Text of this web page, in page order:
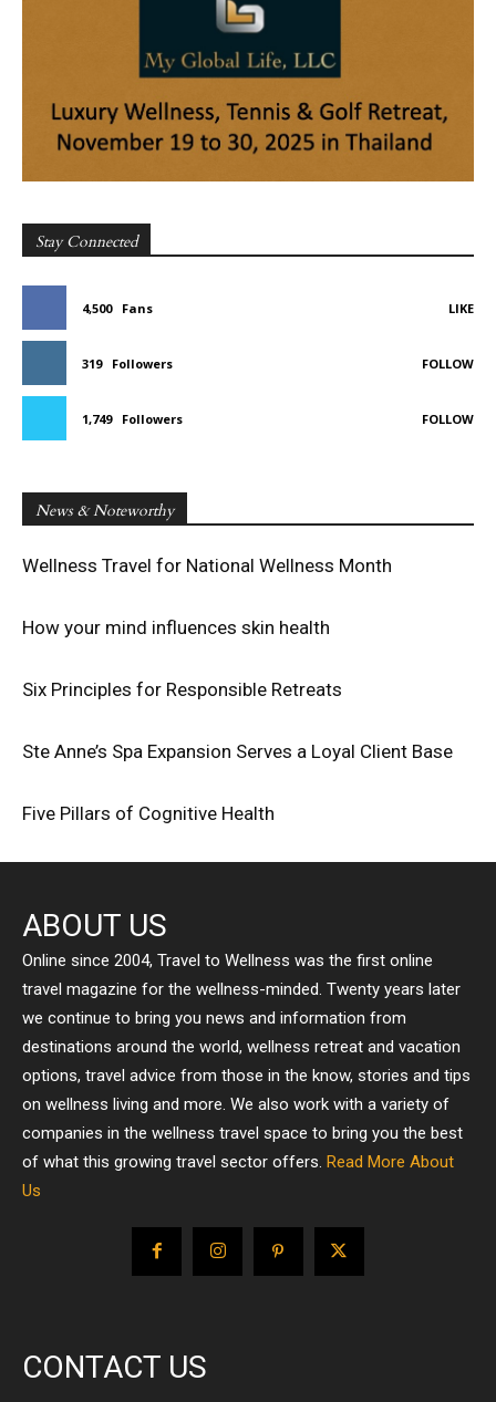
Stay Connected
4,500 Fans LIKE
319 Followers FOLLOW
1,749 Followers FOLLOW
News & Noteworthy
Wellness Travel for National Wellness Month
How your mind influences skin health
Six Principles for Responsible Retreats
Ste Anne’s Spa Expansion Serves a Loyal Client Base
Five Pillars of Cognitive Health
ABOUT US
Online since 2004, Travel to Wellness was the first online
travel magazine for the wellness-minded. Twenty years later
we continue to bring you news and information from
destinations around the world, wellness retreat and vacation
options, travel advice from those in the know, stories and tips
on wellness living and more. We also work with a variety of
companies in the wellness travel space to bring you the best
of what this growing travel sector offers. Read More About
Us
CONTACT US